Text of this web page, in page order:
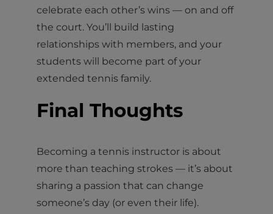
celebrate each other’s wins — on and off
the court. You’ll build lasting
relationships with members, and your
students will become part of your
extended tennis family.
Final Thoughts
Becoming a tennis instructor is about
more than teaching strokes — it’s about
sharing a passion that can change
someone’s day (or even their life).